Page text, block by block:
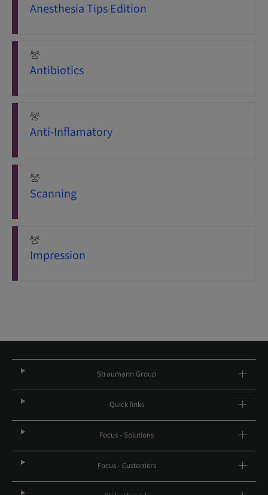
Anesthesia Tips Edition
Antibiotics
Anti-Inflamatory
Scanning
Impression
Straumann Group
Quick links
Focus - Solutions
Focus - Customers